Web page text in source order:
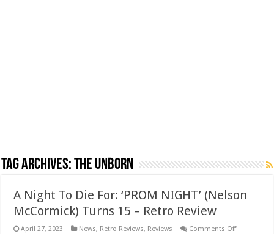
Tag Archives:the unborn
A Night To Die For: ‘PROM NIGHT’ (Nelson
McCormick) Turns 15 – Retro Review
April 27, 2023 News, Retro Reviews, Reviews Comments Offon